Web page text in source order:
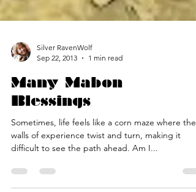
Sep 22, 2013
1 min read
Many Mabon
Blessings
Sometimes, life feels like a corn maze where the
difficult to see the path ahead. Am I...